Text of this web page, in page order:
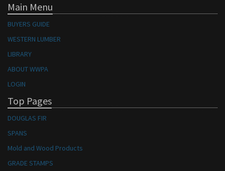
Main Menu
BUYERS GUIDE
WESTERN LUMBER
LIBRARY
ABOUT WWPA
LOGIN
Top Pages
DOUGLAS FIR
SPANS
Mold and Wood Products
GRADE STAMPS